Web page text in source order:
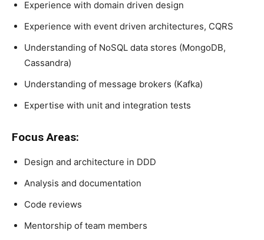
Experience with domain driven design
Experience with event driven architectures, CQRS
Understanding of NoSQL data stores (MongoDB,
Cassandra)
Understanding of message brokers (Kafka)
Expertise with unit and integration tests
Focus Areas:
Design and architecture in DDD
Analysis and documentation
Code reviews
Mentorship of team members